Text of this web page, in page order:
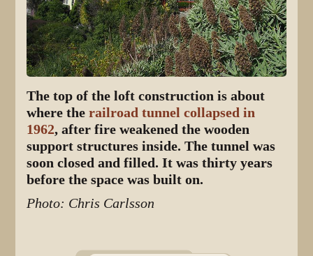
The top of the loft construction is about
where therailroad tunnel collapsed in
1962, after fire weakened the wooden
support structures inside. The tunnel was
soon closed and filled. It was thirty years
before the space was built on.
Photo: Chris Carlsson